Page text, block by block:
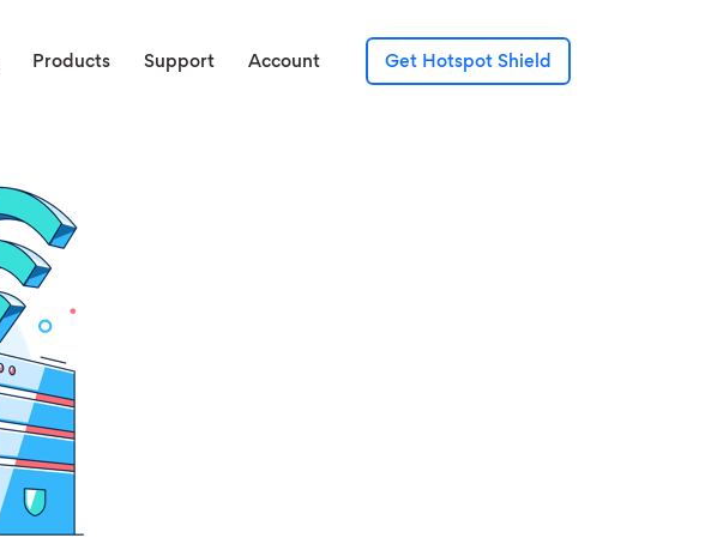
Products Support Account Get Hotspot Shield